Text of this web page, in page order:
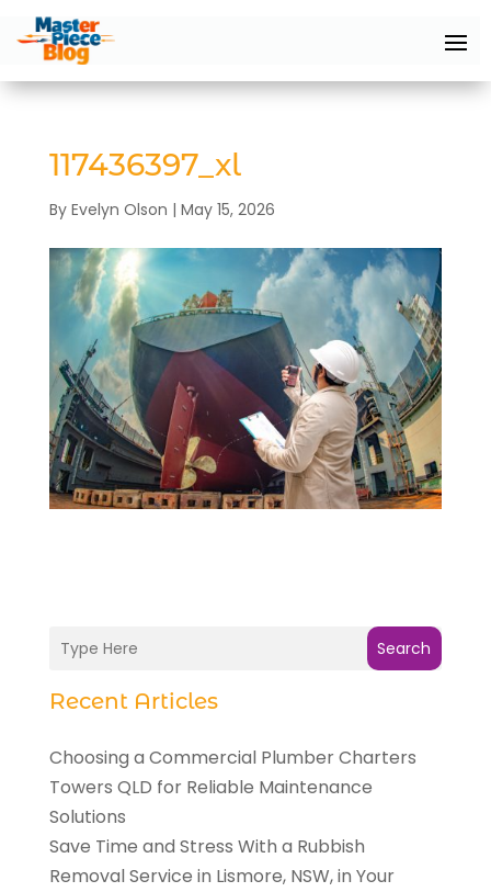
117436397_xl
By Evelyn Olson | May 15, 2026
Search
Recent Articles
Choosing a Commercial Plumber Charters
Towers QLD for Reliable Maintenance
Solutions
Save Time and Stress With a Rubbish
Removal Service in Lismore, NSW, in Your